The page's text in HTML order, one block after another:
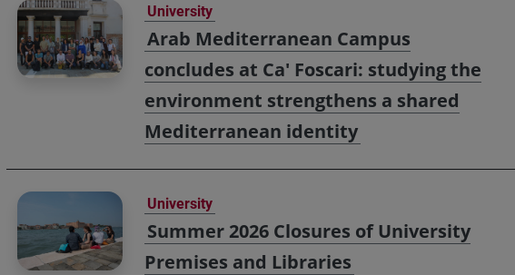
University
Arab Mediterranean Campus
concludes at Ca' Foscari: studying the
environment strengthens a shared
Mediterranean identity
University
Summer 2026 Closures of University
Premises and Libraries